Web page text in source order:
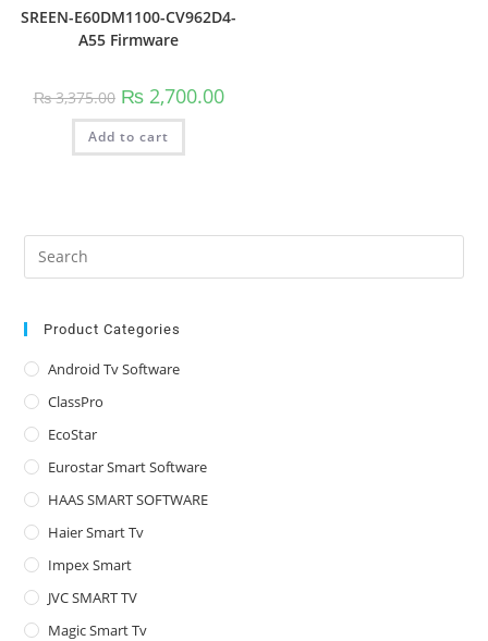
SREEN-E60DM1100-CV962D4-
A55 Firmware
₨3,375.00 Original
price
was:
₨ 3,375.00.
₨2,700.00Current
price
Add to cart
Product Categories
Android Tv Software
ClassPro
EcoStar
Eurostar Smart Software
HAAS SMART SOFTWARE
Haier Smart Tv
Impex Smart
JVC SMART TV
Magic Smart Tv